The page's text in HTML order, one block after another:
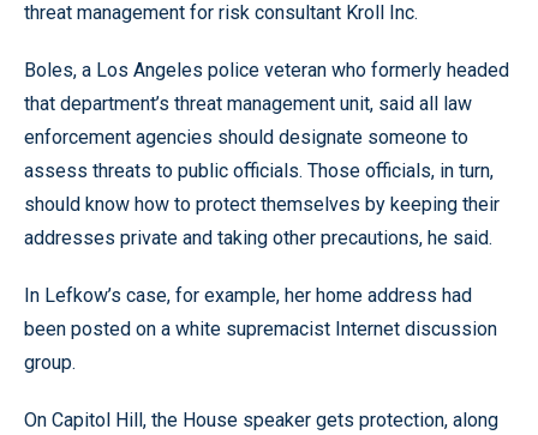
threat management for risk consultant Kroll Inc.
Boles, a Los Angeles police veteran who formerly headed
that department’s threat management unit, said all law
enforcement agencies should designate someone to
assess threats to public officials. Those officials, in turn,
should know how to protect themselves by keeping their
addresses private and taking other precautions, he said.
In Lefkow’s case, for example, her home address had
been posted on a white supremacist Internet discussion
group.
On Capitol Hill, the House speaker gets protection, along